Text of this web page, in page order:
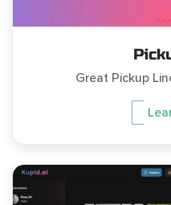
Great Pickup